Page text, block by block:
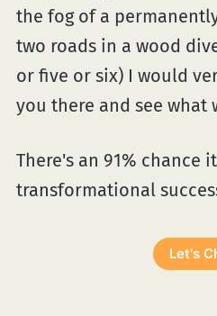
the fog of a
two roads in a wood
or five or six) I would
you there and see what
There's an 91% chance
transformational
Let's